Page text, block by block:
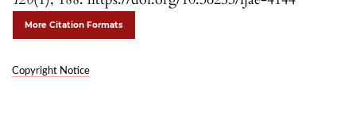
More Citation Formats
Copyright Notice